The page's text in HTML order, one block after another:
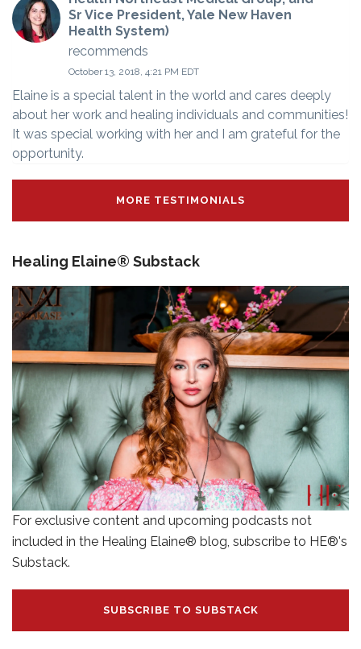
Sr Vice President, Yale New Haven
Health System)
recommends
October 13, 2018, 4:21 PM EDT
Elaine is a special talent in the world and cares deeply
about her work and healing individuals and communities!
It was special working with her and I am grateful for the
opportunity.
MORE TESTIMONIALS
Healing Elaine® Substack
For exclusive content and upcoming podcasts not
included in the Healing Elaine® blog, subscribe to HE®'s
Substack.
SUBSCRIBE TO SUBSTACK